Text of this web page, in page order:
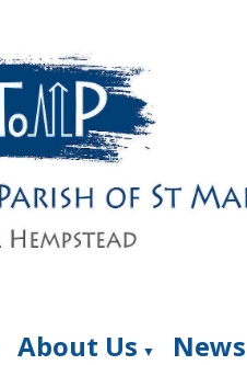
About Us ▼ News